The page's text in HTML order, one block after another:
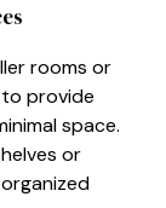
rooms or
provide
space.
or